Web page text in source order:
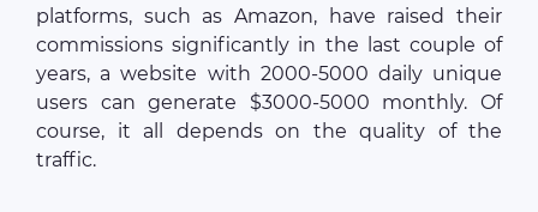
platforms, such as Amazon, have raised their
commissions significantly in the last couple of
years, a website with 2000-5000 daily unique
users can generate $3000-5000 monthly. Of
course, it all depends on the quality of the
traffic.